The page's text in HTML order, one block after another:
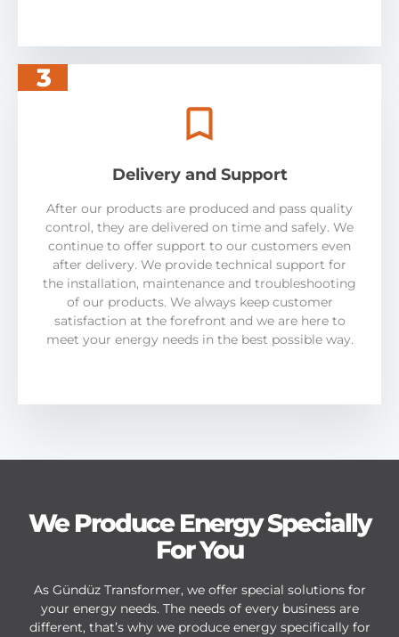
Delivery and Support
After our products are produced and pass quality
control, they are delivered on time and safely. We
continue to offer support to our customers even
after delivery. We provide technical support for
the installation, maintenance and troubleshooting
of our products. We always keep customer
satisfaction at the forefront and we are here to
meet your energy needs in the best possible way.
3
We Produce Energy Specially
For You
As Gündüz Transformer, we offer special solutions for
your energy needs. The needs of every business are
different, that’s why we produce energy specifically for